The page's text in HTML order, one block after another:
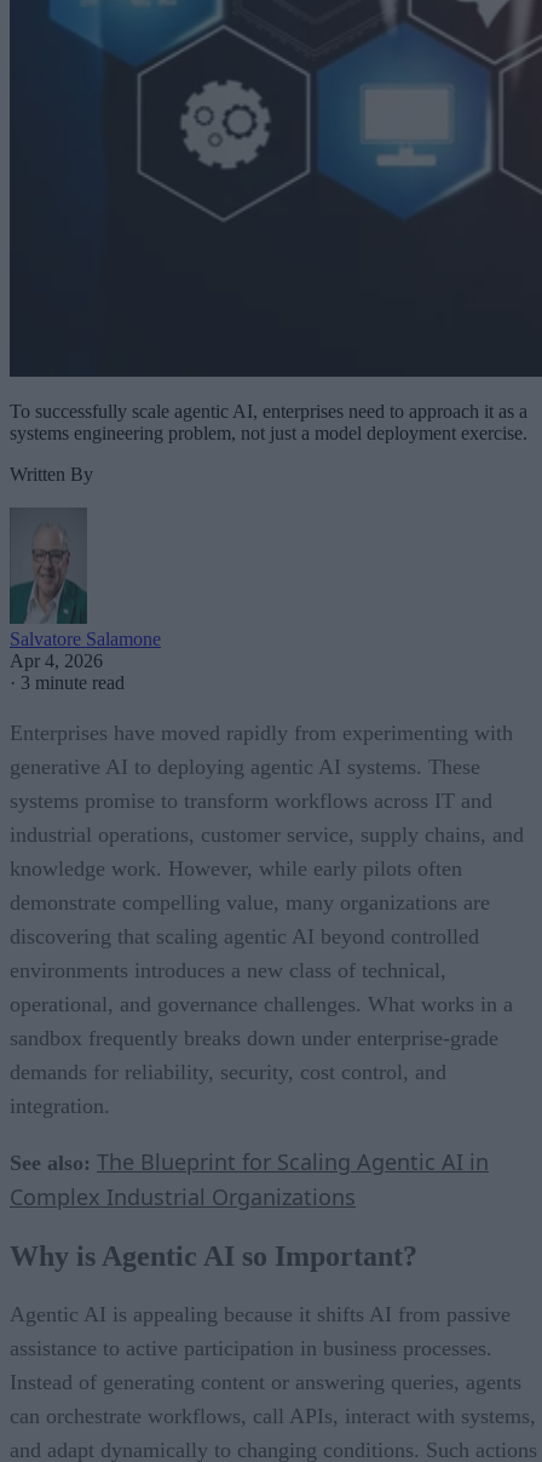
To successfully scale agentic AI, enterprises need to approach it as a
systems engineering problem, not just a model deployment exercise.
Written By
Salvatore Salamone
Apr 4, 2026
· 3 minute read
Enterprises have moved rapidly from experimenting with
generative AI to deploying agentic AI systems. These
systems promise to transform workflows across IT and
industrial operations, customer service, supply chains, and
knowledge work. However, while early pilots often
demonstrate compelling value, many organizations are
discovering that scaling agentic AI beyond controlled
environments introduces a new class of technical,
operational, and governance challenges. What works in a
sandbox frequently breaks down under enterprise-grade
demands for reliability, security, cost control, and
integration.
See also: The Blueprint for Scaling Agentic AI in
Complex Industrial Organizations
Why is Agentic AI so Important?
Agentic AI is appealing because it shifts AI from passive
assistance to active participation in business processes.
Instead of generating content or answering queries, agents
can orchestrate workflows, call APIs, interact with systems,
and adapt dynamically to changing conditions. Such actions